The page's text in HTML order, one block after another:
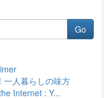
Go
一人暮らしの味方
Internet : Y...